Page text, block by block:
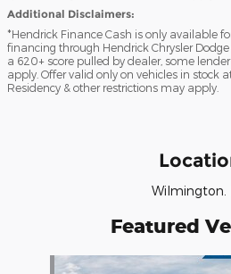
Additional Disclaimers:
*Hendrick Finance Cash is only available
financing through Hendrick Chrysler
a 620+ score pulled by dealer, some
apply. Offer valid only on vehicles in stock
Residency & other restrictions may apply.
Wilmington.
Featured
Slide 1 of 6